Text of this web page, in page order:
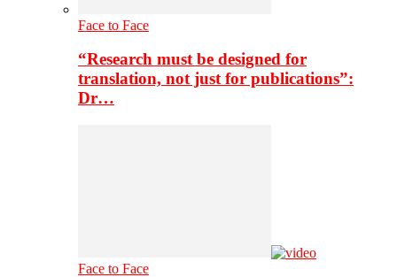
Face to Face
“Research must be designed for
translation, not just for publications”:
Dr…
Face to Face